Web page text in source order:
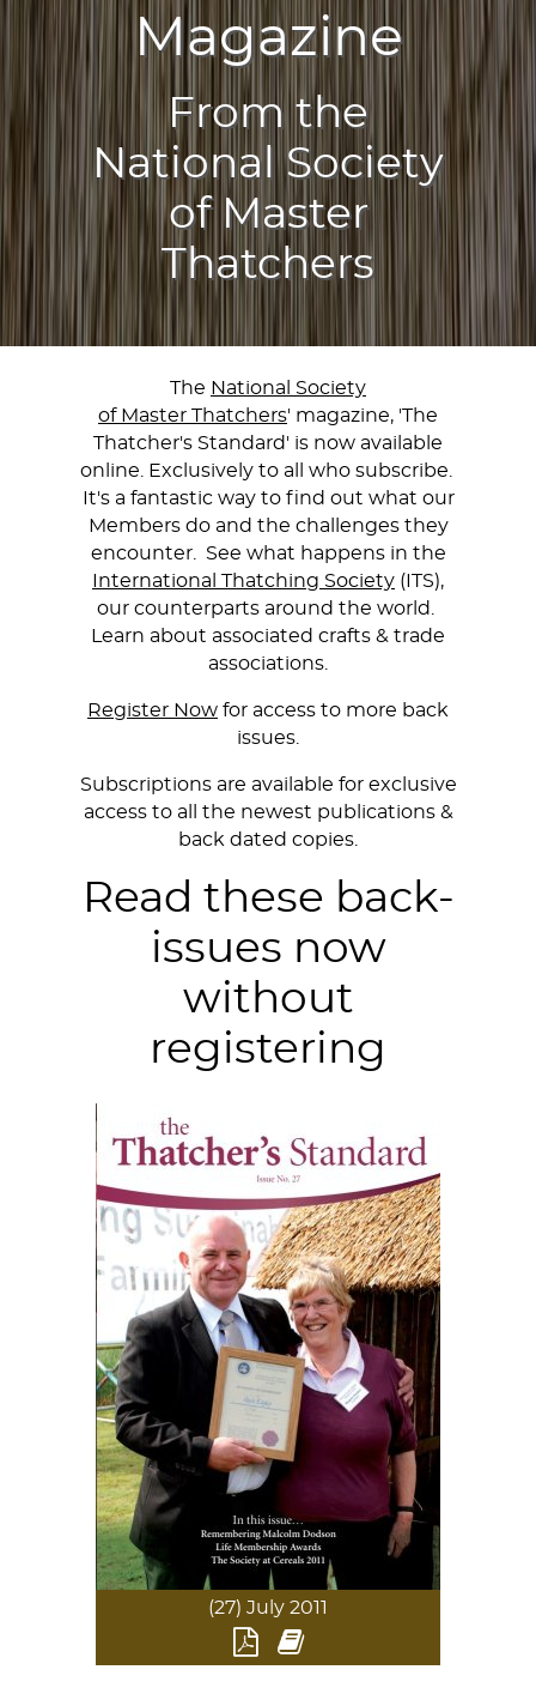
Magazine
From the
National Society
of Master
Thatchers
The National Society
of Master Thatchers' magazine, 'The
Thatcher's Standard' is now available
online. Exclusively to all who subscribe.
It's a fantastic way to find out what our
Members do and the challenges they
encounter. See what happens in the
International Thatching Society (ITS),
our counterparts around the world.
Learn about associated crafts & trade
associations.
Register Now for access to more back
issues.
Subscriptions are available for exclusive
access to all the newest publications &
back dated copies.
Read these back-
issues now
without
registering
(27) July 2011